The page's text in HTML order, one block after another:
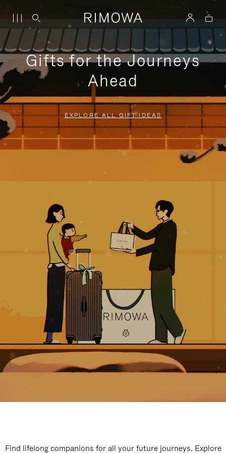
Gifts for the Journeys
Ahead
EXPLORE ALL GIFT IDEAS
Find lifelong companions for all your future journeys. Explore